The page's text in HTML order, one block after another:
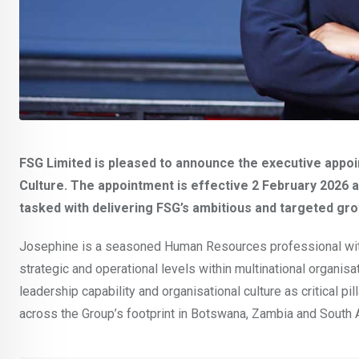
FSG Limited is pleased to announce the executive
Culture. The appointment is effective 2 February 2026
tasked with delivering FSG’s ambitious and targeted
Josephine is a seasoned Human Resources professional
strategic and operational levels within multinational
leadership capability and organisational culture as critical
across the Group’s footprint in Botswana, Zambia and South